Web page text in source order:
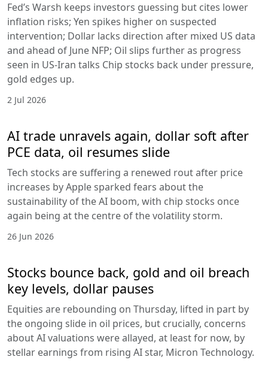
Fed’s Warsh keeps investors guessing but cites lower
inflation risks; Yen spikes higher on suspected
intervention; Dollar lacks direction after mixed US data
and ahead of June NFP; Oil slips further as progress
seen in US-Iran talks Chip stocks back under pressure,
gold edges up.
2 Jul 2026
AI trade unravels again, dollar soft after
PCE data, oil resumes slide
Tech stocks are suffering a renewed rout after price
increases by Apple sparked fears about the
sustainability of the AI boom, with chip stocks once
again being at the centre of the volatility storm.
26 Jun 2026
Stocks bounce back, gold and oil breach
key levels, dollar pauses
Equities are rebounding on Thursday, lifted in part by
the ongoing slide in oil prices, but crucially, concerns
about AI valuations were allayed, at least for now, by
stellar earnings from rising AI star, Micron Technology.